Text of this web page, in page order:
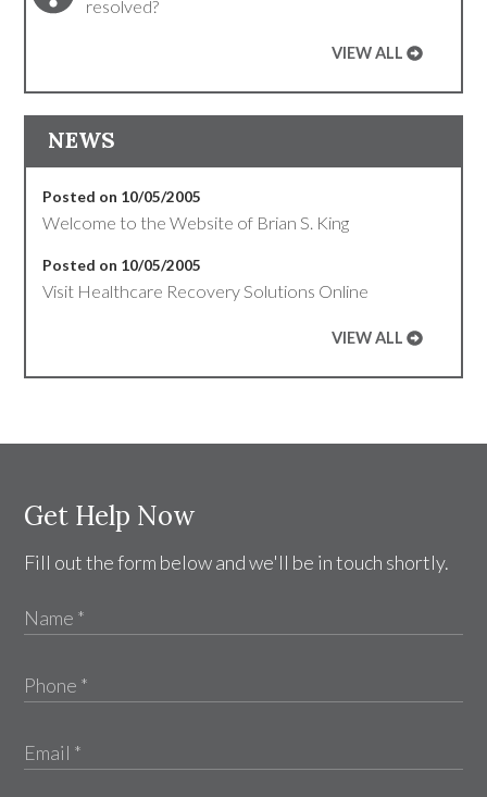
resolved?
VIEW ALL
NEWS
Posted on 10/05/2005
Welcome to the Website of Brian S. King
Posted on 10/05/2005
Visit Healthcare Recovery Solutions Online
VIEW ALL
Get Help Now
Fill out the form below and we'll be in touch shortly.